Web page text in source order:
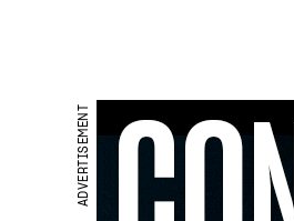
ADVERTISEMENT